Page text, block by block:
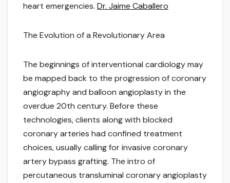
heart emergencies. Dr. Jaime Caballero
The Evolution of a Revolutionary Area
The beginnings of interventional cardiology may
be mapped back to the progression of coronary
angiography and balloon angioplasty in the
overdue 20th century. Before these
technologies, clients along with blocked
coronary arteries had confined treatment
choices, usually calling for invasive coronary
artery bypass grafting. The intro of
percutaneous transluminal coronary angioplasty